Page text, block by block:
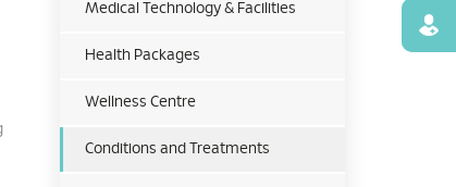
Medical Technology & Facilities
Health Packages
Wellness Centre
Conditions and Treatments
Find